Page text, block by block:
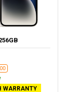
WARRANTY